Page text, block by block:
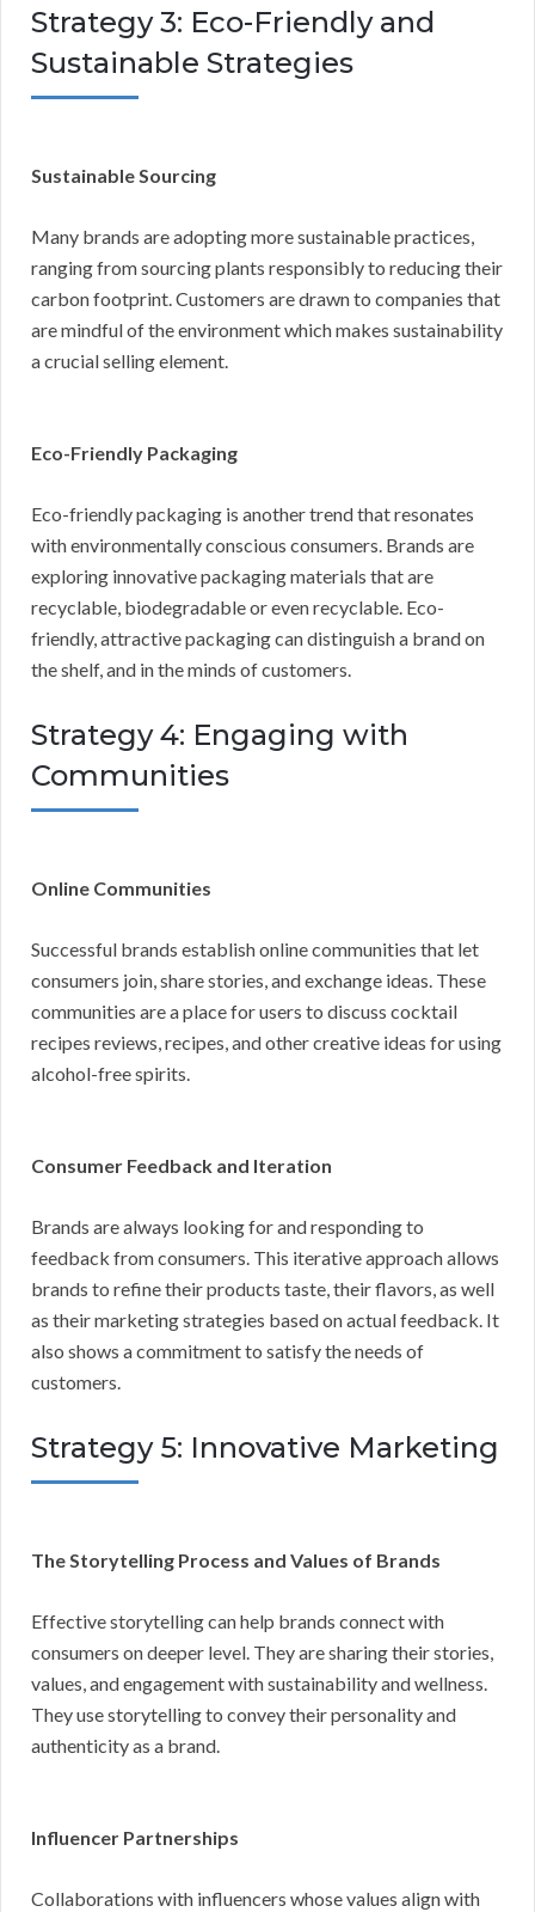
Strategy 3: Eco-Friendly and
Sustainable Strategies
Sustainable Sourcing
Many brands are adopting more sustainable practices,
ranging from sourcing plants responsibly to reducing their
carbon footprint. Customers are drawn to companies that
are mindful of the environment which makes sustainability
a crucial selling element.
Eco-Friendly Packaging
Eco-friendly packaging is another trend that resonates
with environmentally conscious consumers. Brands are
exploring innovative packaging materials that are
recyclable, biodegradable or even recyclable. Eco-
friendly, attractive packaging can distinguish a brand on
the shelf, and in the minds of customers.
Strategy 4: Engaging with
Communities
Online Communities
Successful brands establish online communities that let
consumers join, share stories, and exchange ideas. These
communities are a place for users to discuss cocktail
recipes reviews, recipes, and other creative ideas for using
alcohol-free spirits.
Consumer Feedback and Iteration
Brands are always looking for and responding to
feedback from consumers. This iterative approach allows
brands to refine their products taste, their flavors, as well
as their marketing strategies based on actual feedback. It
also shows a commitment to satisfy the needs of
customers.
Strategy 5: Innovative Marketing
The Storytelling Process and Values of Brands
Effective storytelling can help brands connect with
consumers on deeper level. They are sharing their stories,
values, and engagement with sustainability and wellness.
They use storytelling to convey their personality and
authenticity as a brand.
Influencer Partnerships
Collaborations with influencers whose values align with